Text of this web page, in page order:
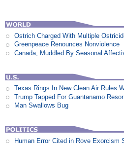
Ostrich Charged With Multiple
Greenpeace Renounces Nonviolence
Canada, Muddled By Seasonal
Texas Rings In New Clean Air Rules
Trump Tapped For Guantanamo
Man Swallows Bug
Human Error Cited in Rove Exorcism